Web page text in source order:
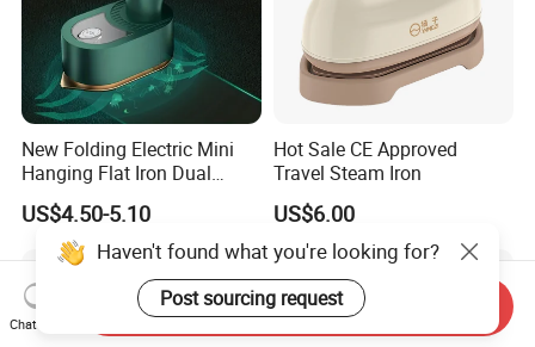
New Folding Electric Mini
Hanging Flat Iron Dual
Purpose Portable Steam
Iron
US$4.50-5.10
Hot Sale CE Approved
Travel Steam Iron
US$6.00
Haven't found what you're looking for?
Post sourcing request
Chat Now
Send Inquiry